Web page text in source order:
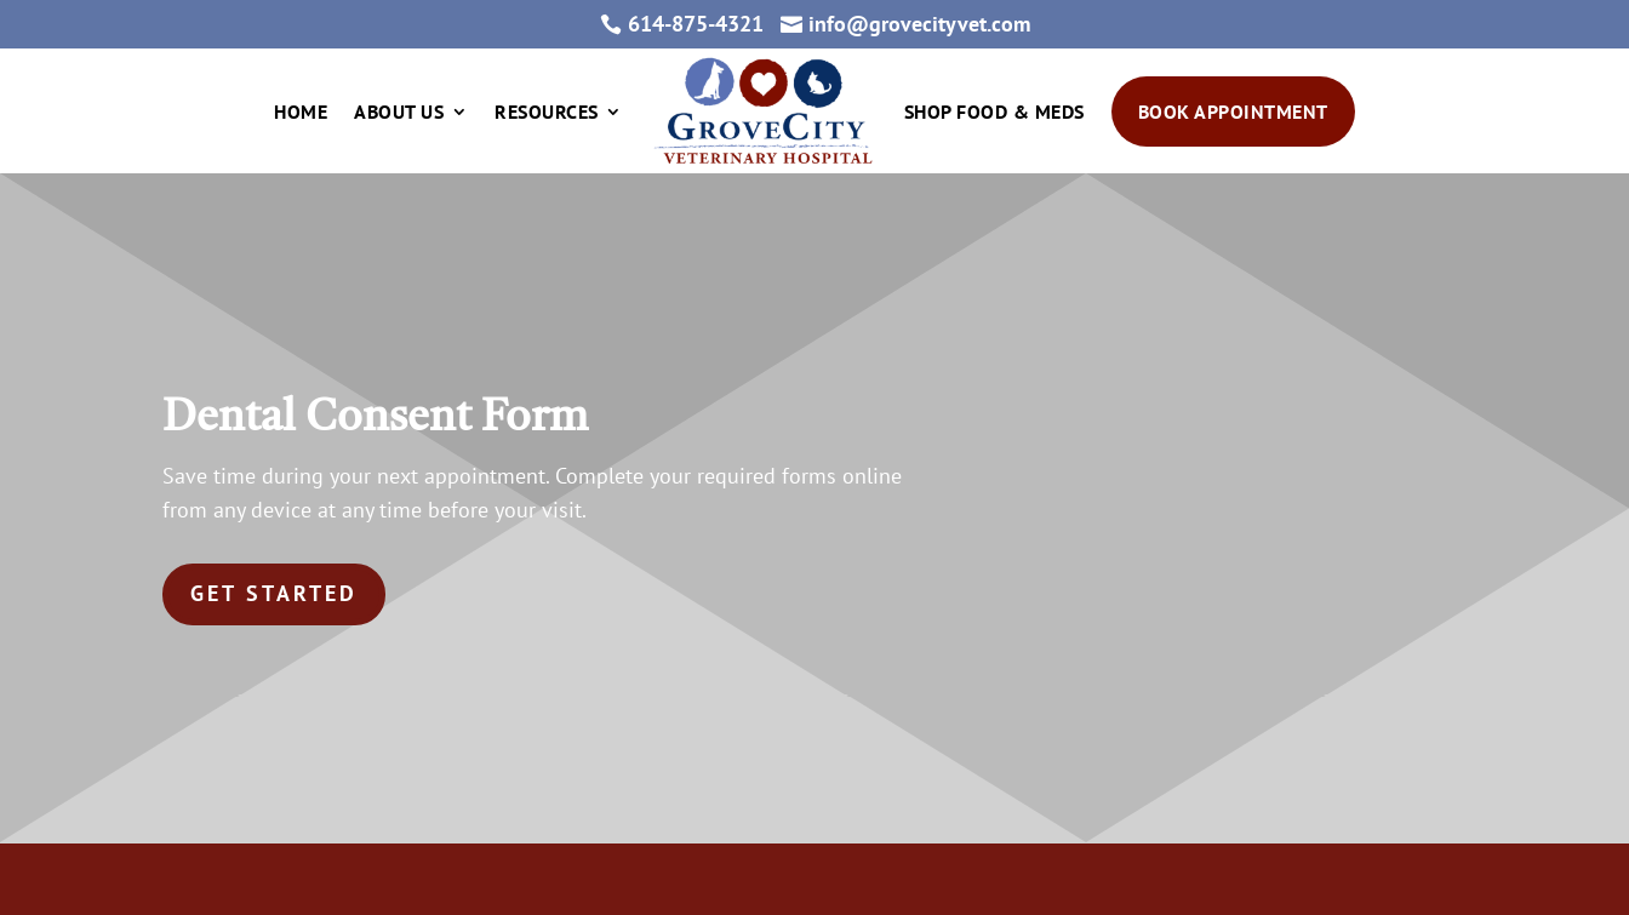
 614-875-4321  info@grovecityvet.com
HOME ABOUT US RESOURCES SHOP FOOD & MEDS BOOK APPOINTMENT
Dental Consent Form
Save time during your next appointment. Complete your required forms online
from any device at any time before your visit.
GET STARTED